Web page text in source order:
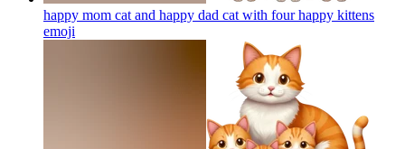
happy mom cat and happy dad cat with four happy kittens
emoji